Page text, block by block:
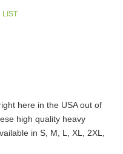
here in the USA out of
high quality heavy
in S, M, L, XL, 2XL,